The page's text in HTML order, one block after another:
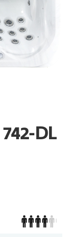
742-DL